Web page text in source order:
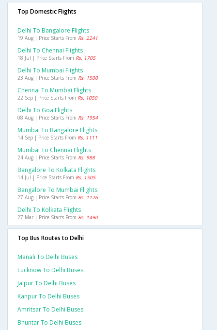
Top Domestic Flights
Delhi To Bangalore Flights
19 Aug | Price Starts From Rs. 2241
Delhi To Chennai Flights
18 Jul | Price Starts From Rs. 1705
Delhi To Mumbai Flights
23 Aug | Price Starts From Rs. 1500
Chennai To Mumbai Flights
22 Sep | Price Starts From Rs. 1050
Delhi To Goa Flights
08 Aug | Price Starts From Rs. 1954
Mumbai To Bangalore Flights
14 Sep | Price Starts From Rs. 1111
Mumbai To Chennai Flights
24 Aug | Price Starts From Rs. 988
Bangalore To Kolkata Flights
14 Jul | Price Starts From Rs. 1505
Bangalore To Mumbai Flights
27 Aug | Price Starts From Rs. 1126
Delhi To Kolkata Flights
27 Mar | Price Starts From Rs. 1490
Top Bus Routes to Delhi
Manali To Delhi Buses
Lucknow To Delhi Buses
Jaipur To Delhi Buses
Kanpur To Delhi Buses
Amritsar To Delhi Buses
Bhuntar To Delhi Buses